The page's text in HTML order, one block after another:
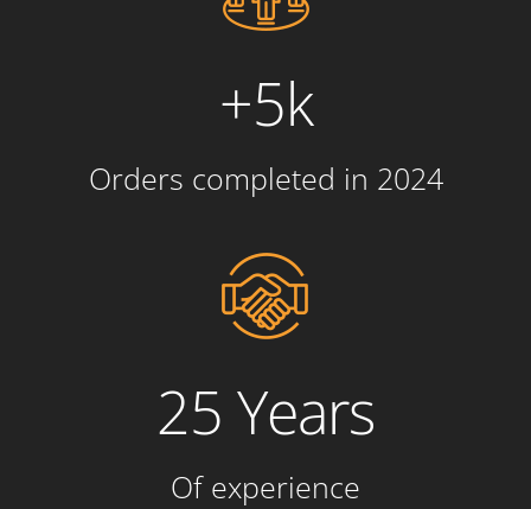
+5k
Orders completed in 2024
25 Years
Of experience